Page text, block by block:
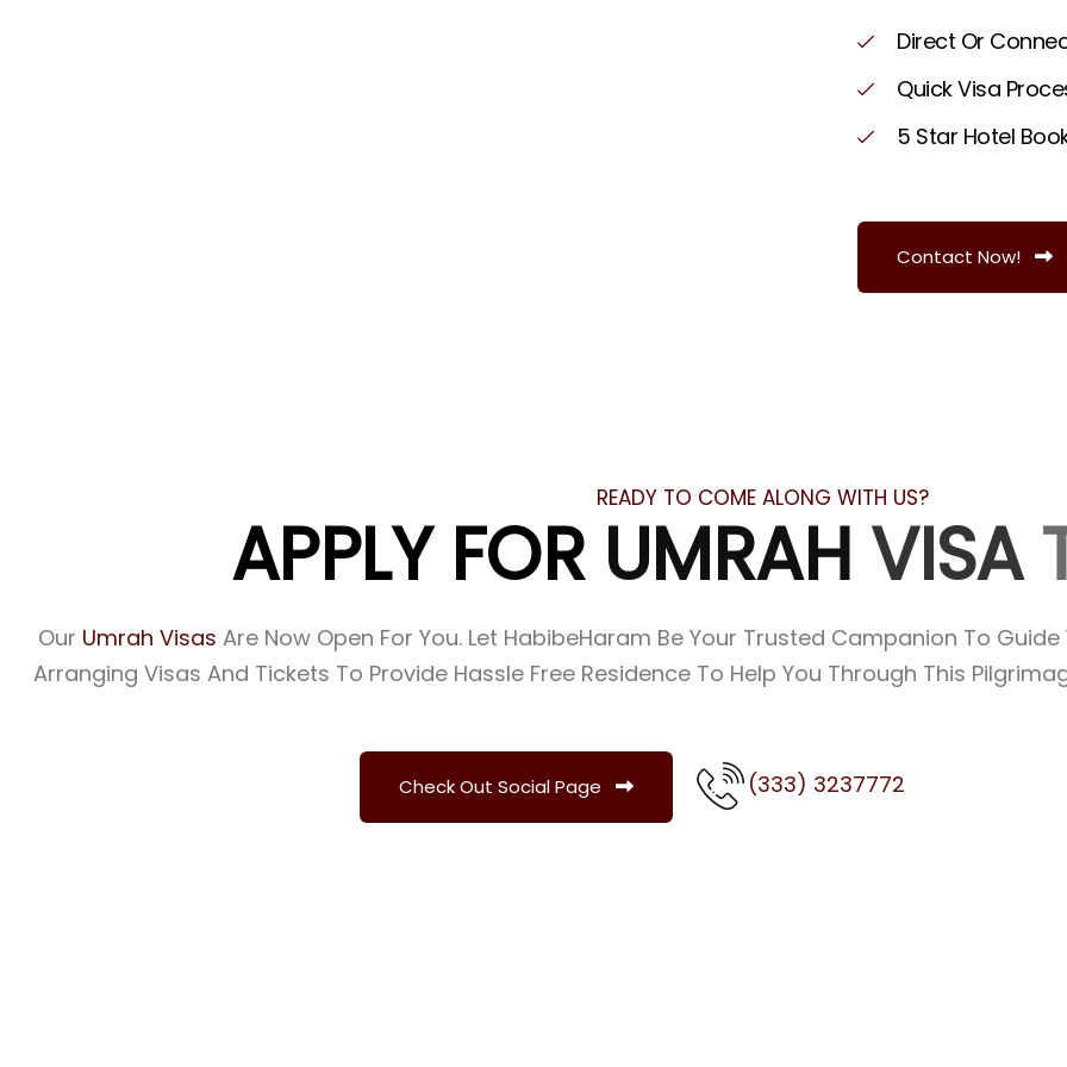
Direct Or Conne
QuickVisa Proce
5 Star Hotel Boo
Contact Now!
READY TO COME ALONG WITH US?
APPLY FOR UMRAH VISA
Our Umrah Visas Are Now Open For You. Let HabibeHaram Be Your Trusted Campanion To
Arranging Visas And Tickets To Provide Hassle Free Residence To Help You Through This
Check Out Social Page (333) 3237772